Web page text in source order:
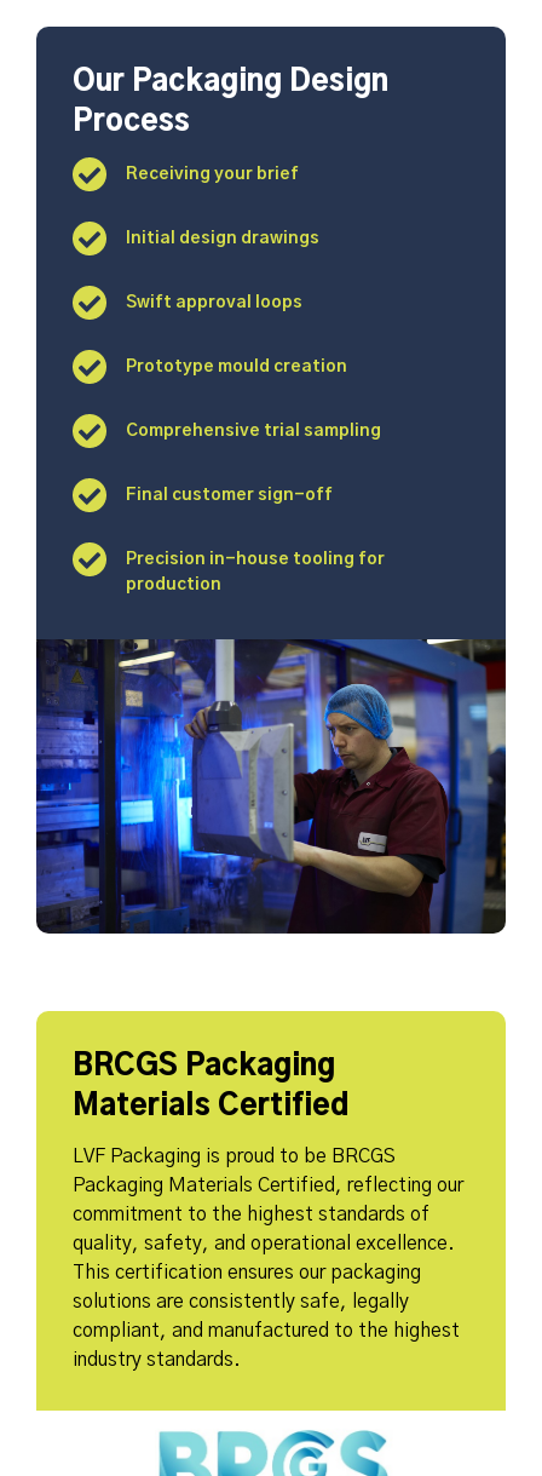
Our Packaging Design
Process
Receiving your brief
Initial design drawings
Swift approval loops
Prototype mould creation
Comprehensive trial sampling
Final customer sign-off
Precision in-house tooling for
production
BRCGS Packaging
Materials Certified
LVF Packaging is proud to be BRCGS
Packaging Materials Certified, reflecting our
commitment to the highest standards of
quality, safety, and operational excellence.
This certification ensures our packaging
solutions are consistently safe, legally
compliant, and manufactured to the highest
industry standards.